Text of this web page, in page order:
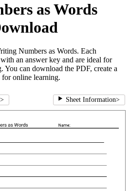
as Words
Numbers as Words. Each
an answer key and are ideal for
You can download the PDF, create a
for online learning.
> Sheet Information>